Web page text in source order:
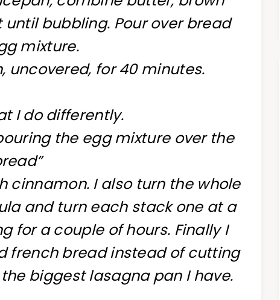
bubbling. Pour over bread
mixture.
uncovered, for 40 minutes.
I do differently.
the egg mixture over the
cinnamon. I also turn the whole
and turn each stack one at a
for a couple of hours. Finally I
french bread instead of cutting
biggest lasagna pan I have.